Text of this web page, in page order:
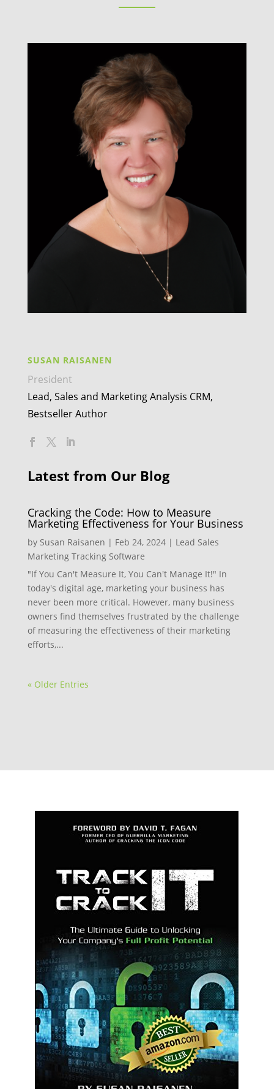
SUSAN RAISANEN
President
Lead, Sales and Marketing Analysis CRM,
Bestseller Author
Latest from Our Blog
Cracking the Code: How to Measure
Marketing Effectiveness for Your Business
by Susan Raisanen | Feb 24, 2024| Lead Sales
Marketing Tracking Software
"If You Can't Measure It, You Can't Manage It!" In
today's digital age, marketing your business has
never been more critical. However, many business
owners find themselves frustrated by the challenge
of measuring the effectiveness of their marketing
efforts,...
« Older Entries